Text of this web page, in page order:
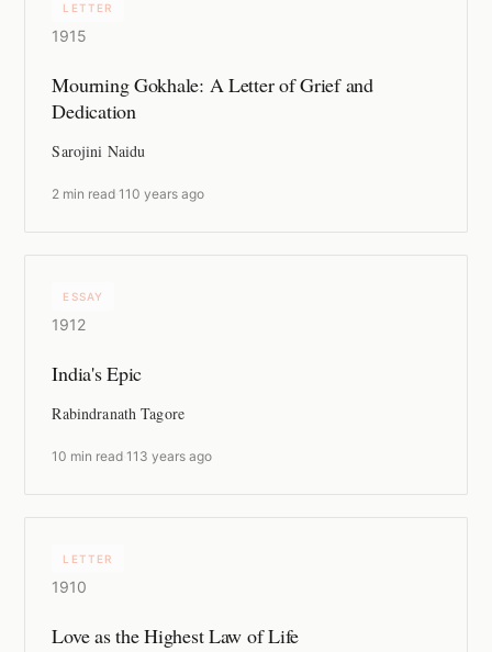
LETTER
1915
Mourning Gokhale: A Letter of Grief and
Dedication
Sarojini Naidu
2 min read ·110 years ago
ESSAY
1912
India's Epic
Rabindranath Tagore
10 min read ·113 years ago
LETTER
1910
Love as the Highest Law of Life